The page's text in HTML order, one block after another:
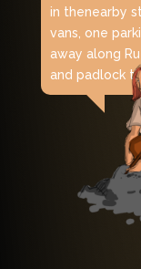
in thenearby
vans, one
away along
and padlock